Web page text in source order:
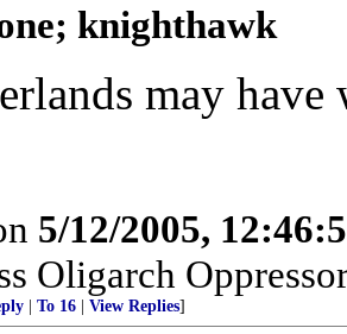
knighthawk
may
5/12/2005,
Oligarch
To 16 View Replies]